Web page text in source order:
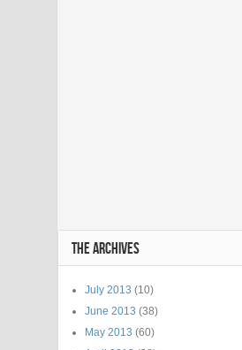
THE ARCHIVES
July 2013 (10)
June 2013 (38)
May 2013 (60)